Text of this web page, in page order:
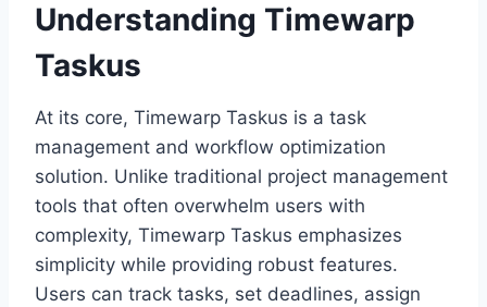
Understanding Timewarp
Taskus
At its core, Timewarp Taskus is a task
management and workflow optimization
solution. Unlike traditional project management
tools that often overwhelm users with
complexity, Timewarp Taskus emphasizes
simplicity while providing robust features.
Users can track tasks, set deadlines, assign